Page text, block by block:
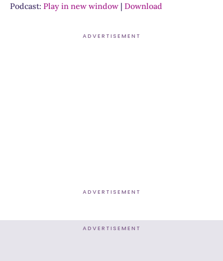
Podcast: Play in new window | Download
ADVERTISEMENT
ADVERTISEMENT
ADVERTISEMENT